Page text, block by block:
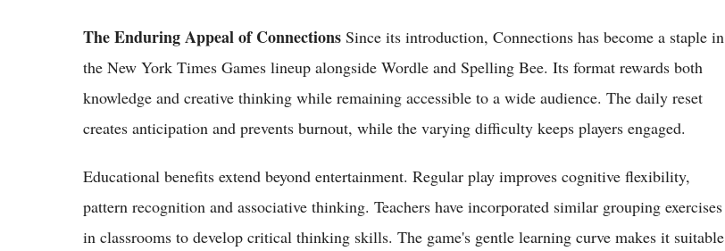
The Enduring Appeal of Connections Since its introduction, Connections has become a staple in
the New York Times Games lineup alongside Wordle and Spelling Bee. Its format rewards both
knowledge and creative thinking while remaining accessible to a wide audience. The daily reset
creates anticipation and prevents burnout, while the varying difficulty keeps players engaged.
Educational benefits extend beyond entertainment. Regular play improves cognitive flexibility,
pattern recognition and associative thinking. Teachers have incorporated similar grouping exercises
in classrooms to develop critical thinking skills. The game's gentle learning curve makes it suitable